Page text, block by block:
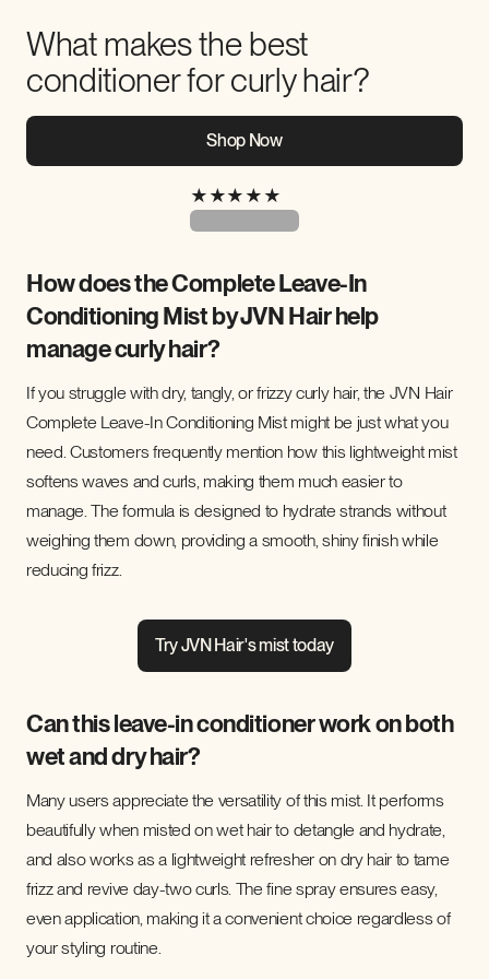
What makes the best
conditioner for curly hair?
Shop Now
★ ★★ ★ ★
How does the Complete Leave-In
Conditioning Mist by JVN Hair help
manage curly hair?
If you struggle with dry, tangly, or frizzy curly hair, the JVN Hair
Complete Leave-In Conditioning Mist might be just what you
need. Customers frequently mention how this lightweight mist
softens waves and curls, making them much easier to
manage. The formula is designed to hydrate strands without
weighing them down, providing a smooth, shiny finish while
reducing frizz.
Try JVN Hair's mist today
Can this leave-in conditioner work on both
wet and dry hair?
Many users appreciate the versatility of this mist. It performs
beautifully when misted on wet hair to detangle and hydrate,
and also works as a lightweight refresher on dry hair to tame
frizz and revive day-two curls. The fine spray ensures easy,
even application, making it a convenient choice regardless of
your styling routine.